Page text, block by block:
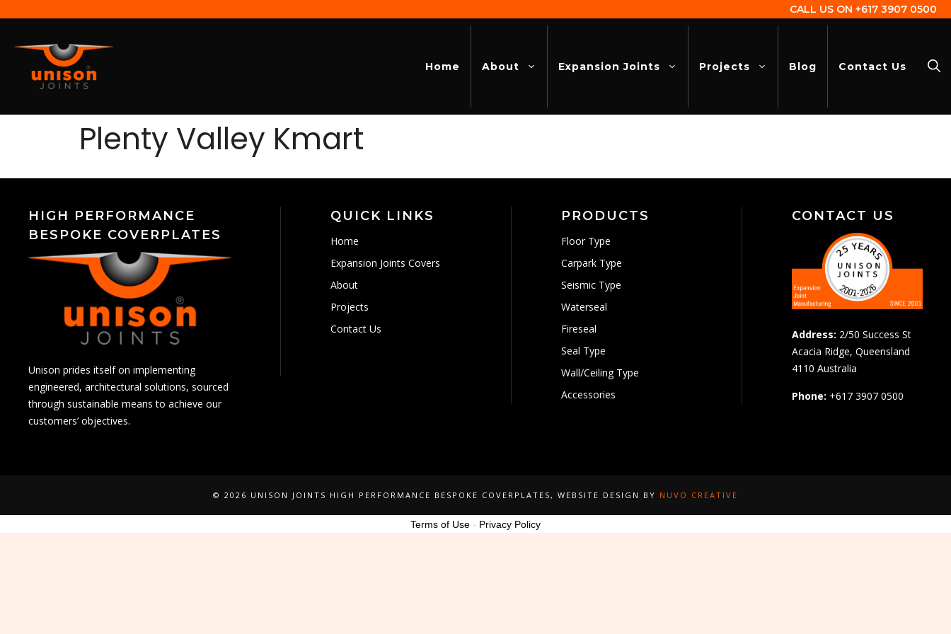
CALL US ON +617 3907 0500
Home About Expansion Joints Projects Blog Contact Us
Plenty Valley Kmart
HIGH PERFORMANCE
BESPOKE COVERPLATES
Unison prides itself on implementing
engineered, architectural solutions, sourced
through sustainable means to achieve our
customers’ objectives.
QUICK LINKS
Home
Expansion Joints Covers
About
Projects
Contact Us
PRODUCTS
Floor Type
Carpark Type
Seismic Type
Waterseal
Fireseal
Seal Type
Wall/Ceiling Type
Accessories
CONTACT US
Address: 2/50 Success St
Acacia Ridge, Queensland
4110 Australia
Phone: +617 3907 0500
© 2026 UNISON JOINTS HIGH PERFORMANCE BESPOKE COVERPLATES , WEBSITE DESIGN BY NUVO CREATIVE
Terms of Use - Privacy Policy